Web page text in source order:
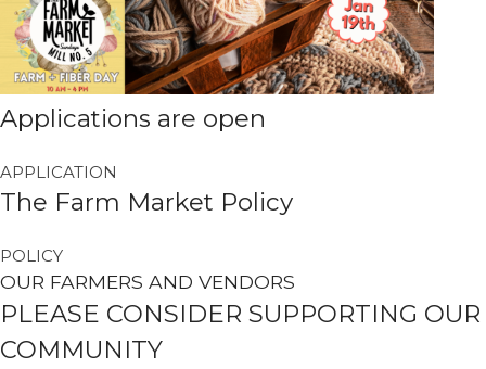
Margaret SantiagoonNallie
Pastures
James LeBoeuf
All Local Performers
Martha
The Spoon
Applications are open
APPLICATION
The Farm Market Policy
POLICY
OUR FARMERS AND VENDORS
PLEASE CONSIDER SUPPORTING OUR
COMMUNITY